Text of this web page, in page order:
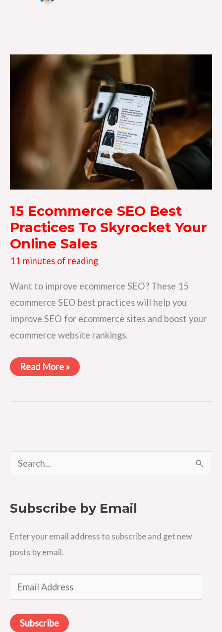
15 Ecommerce SEO Best
Practices To Skyrocket Your
Online Sales
11 minutes of reading
Want to improve ecommerce SEO? These 15
ecommerce SEO best practices will help you
improve SEO for ecommerce sites and boost your
ecommerce website rankings.
15
Ecommerce
Practices
Read More »
e
r
h
f
:
Subscribe by Email
Enter your email address to subscribe and get new
posts by email.
m
a
i
Subscribe